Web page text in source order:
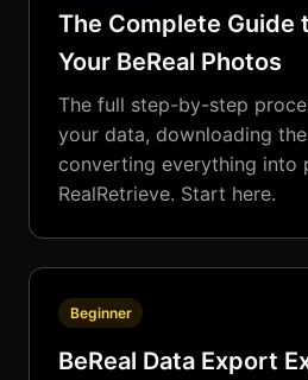
The Complete Guide
Your BeReal Photos
The full step-by-step
your data, downloading
converting everything into
RealRetrieve. Start here.
Beginner
BeReal Data Export